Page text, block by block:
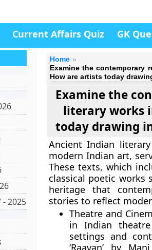
Current Affairs Quiz GK
2025
Home
Examine the contemporary
How are artists today
Examine the
literary works
today drawing
Ancient Indian
modern Indian art,
These texts, which
classical poetic works
heritage that
stories to reflect
Theatre and
in Indian
settings and
‘Raavan’ by